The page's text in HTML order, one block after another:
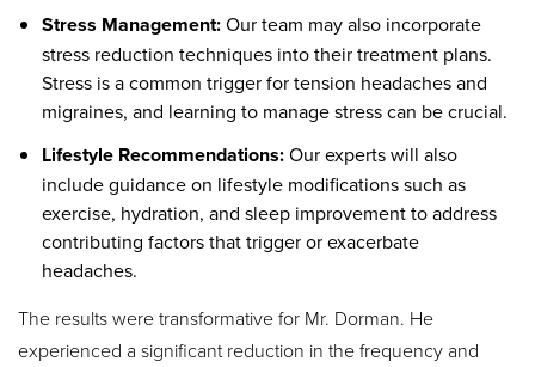
Stress Management:Our team may also incorporate
stress reduction techniques into their treatment plans.
Stress is a common trigger for tension headaches and
migraines, and learning to manage stress can be crucial.
Lifestyle Recommendations:Our experts will also
include guidance on lifestyle modifications such as
exercise, hydration, and sleep improvement to address
contributing factors that trigger or exacerbate
headaches.
The results were transformative for Mr. Dorman. He
experienced a significant reduction in the frequency and